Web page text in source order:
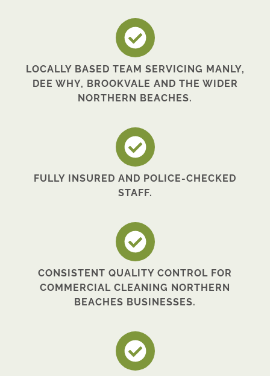
LOCALLY BASED TEAM SERVICING MANLY,
DEE WHY, BROOKVALE AND THE WIDER
NORTHERN BEACHES.
FULLY INSURED AND POLICE-CHECKED
STAFF.
CONSISTENT QUALITY CONTROL FOR
COMMERCIAL CLEANING NORTHERN
BEACHES BUSINESSES.